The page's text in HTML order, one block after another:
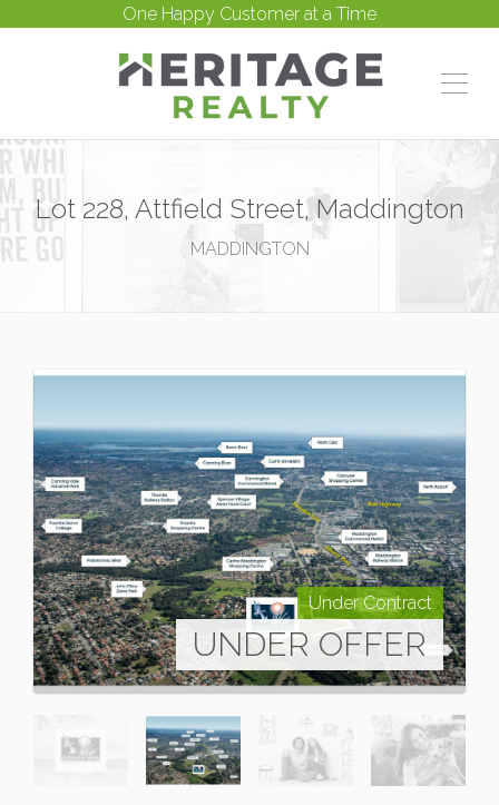
One Happy Customer at a Time
Lot 228, Attfield Street, Maddington
MADDINGTON
Under Contract
UNDER OFFER